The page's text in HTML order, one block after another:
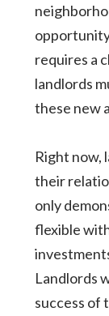
requires a
landlords
these new
Right now,
their
only
flexible
Landlords
success of